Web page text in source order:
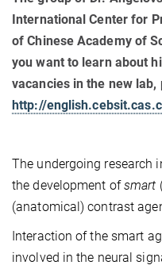
International Center for
of Chinese Academy of
you want to learn about
vacancies in the new lab,
http://
The undergoing research
the development ofsmart
(anatomical) contrast
Interaction of the smart
involved in the neural